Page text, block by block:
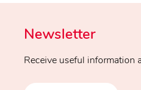
Newsletter
Receive useful information